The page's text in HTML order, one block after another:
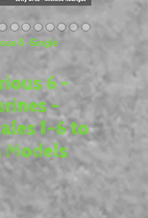
6 -Single
6 -
-
1-6 to
Models